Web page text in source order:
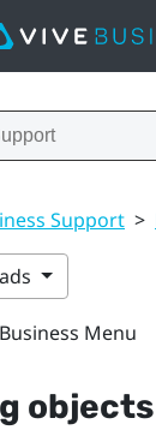
Support >
Menu